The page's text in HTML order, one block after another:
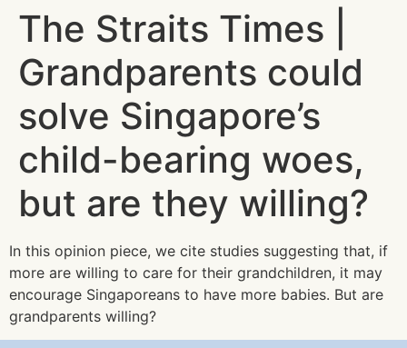
The Straits Times |
Grandparents could
solve Singapore’s
child-bearing woes,
but are they willing?
In this opinion piece, we cite studies suggesting that, if
more are willing to care for their grandchildren, it may
encourage Singaporeans to have more babies. But are
grandparents willing?